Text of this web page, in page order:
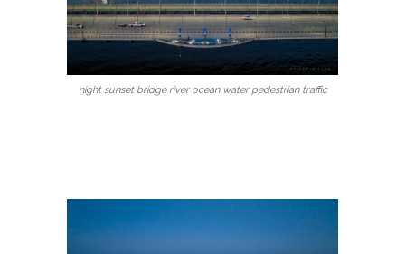
night sunset bridge river ocean water pedestrian traffic